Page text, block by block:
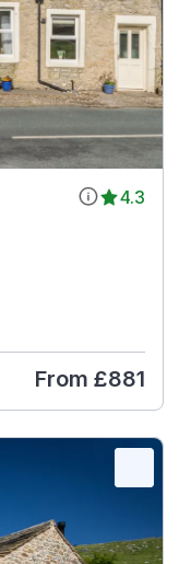
4.3
From £881